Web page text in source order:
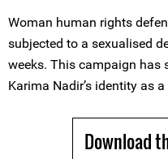
Woman human rights
subjected to a sexualised
weeks. This campaign has
Karima Nadir’s identity as
Download